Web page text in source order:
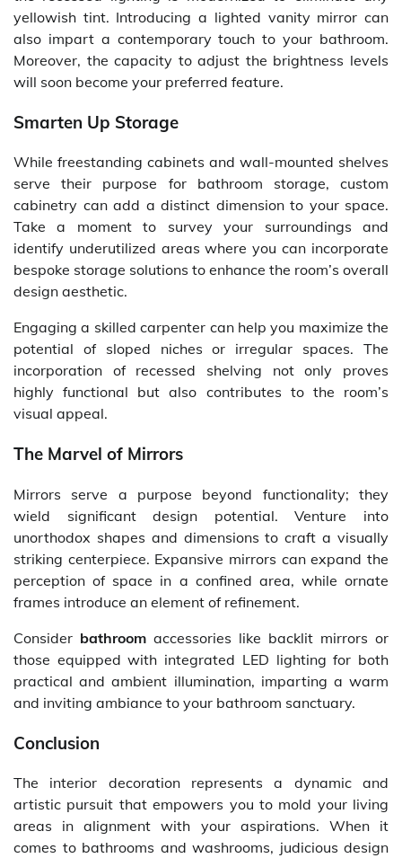
yellowish tint. Introducing a lighted vanity mirror can
also impart a contemporary touch to your bathroom.
Moreover, the capacity to adjust the brightness levels
will soon become your preferred feature.
Smarten Up Storage
While freestanding cabinets and wall-mounted shelves
serve their purpose for bathroom storage, custom
cabinetry can add a distinct dimension to your space.
Take a moment to survey your surroundings and
identify underutilized areas where you can incorporate
bespoke storage solutions to enhance the room’s overall
design aesthetic.
Engaging a skilled carpenter can help you maximize the
potential of sloped niches or irregular spaces. The
incorporation of recessed shelving not only proves
highly functional but also contributes to the room’s
visual appeal.
The Marvel of Mirrors
Mirrors serve a purpose beyond functionality; they
wield significant design potential. Venture into
unorthodox shapes and dimensions to craft a visually
striking centerpiece. Expansive mirrors can expand the
perception of space in a confined area, while ornate
frames introduce an element of refinement.
Consider bathroom accessories like backlit mirrors or
those equipped with integrated LED lighting for both
practical and ambient illumination, imparting a warm
and inviting ambiance to your bathroom sanctuary.
Conclusion
The interior decoration represents a dynamic and
artistic pursuit that empowers you to mold your living
areas in alignment with your aspirations. When it
comes to bathrooms and washrooms, judicious design